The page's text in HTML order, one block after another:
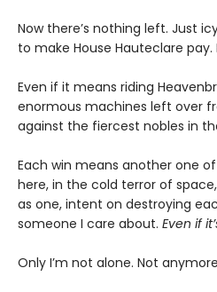
Now there’s nothing left. Just
to make House Hauteclare
Even if it means riding
enormous machines left over
against the fiercest nobles in
Each win means another one
here, in the cold terror of
as one, intent on destroying
someone I care about. Even if
Only I’m not alone. Not